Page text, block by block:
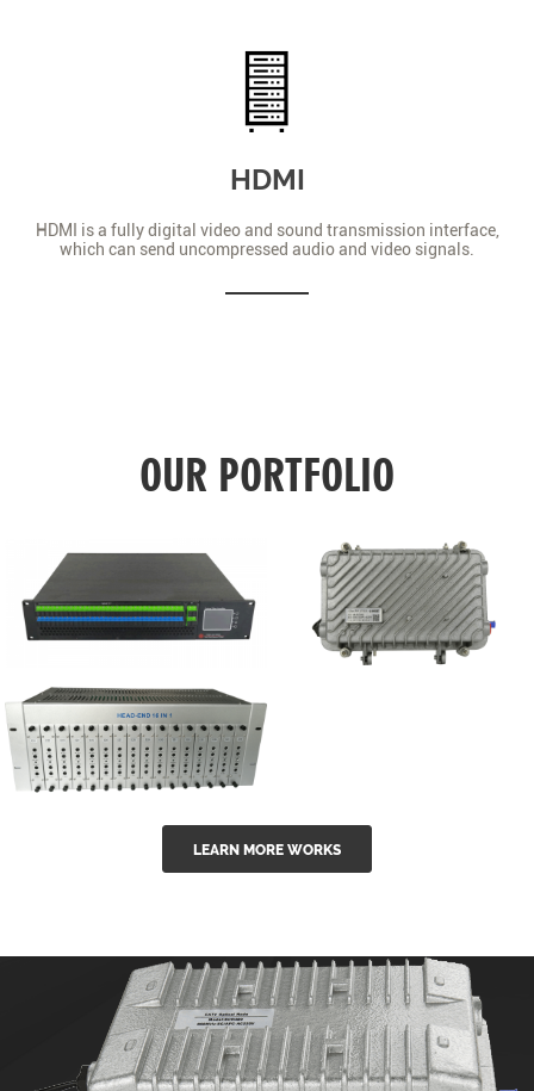
HDMI
HDMI is a fully digital video and sound transmission interface,
which can send uncompressed audio and video signals.
OUR PORTFOLIO
GGE-50ErA 16
ports High
Power
outdoor 15...
GG-16 16 in 1
CATV Fixed
modul...
LEARN MORE WORKS